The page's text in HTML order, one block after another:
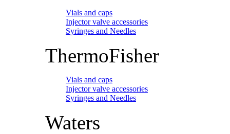
Vials and caps
Injector valve accessories
Syringes and Needles
ThermoFisher
Vials and caps
Injector valve accessories
Syringes and Needles
Waters